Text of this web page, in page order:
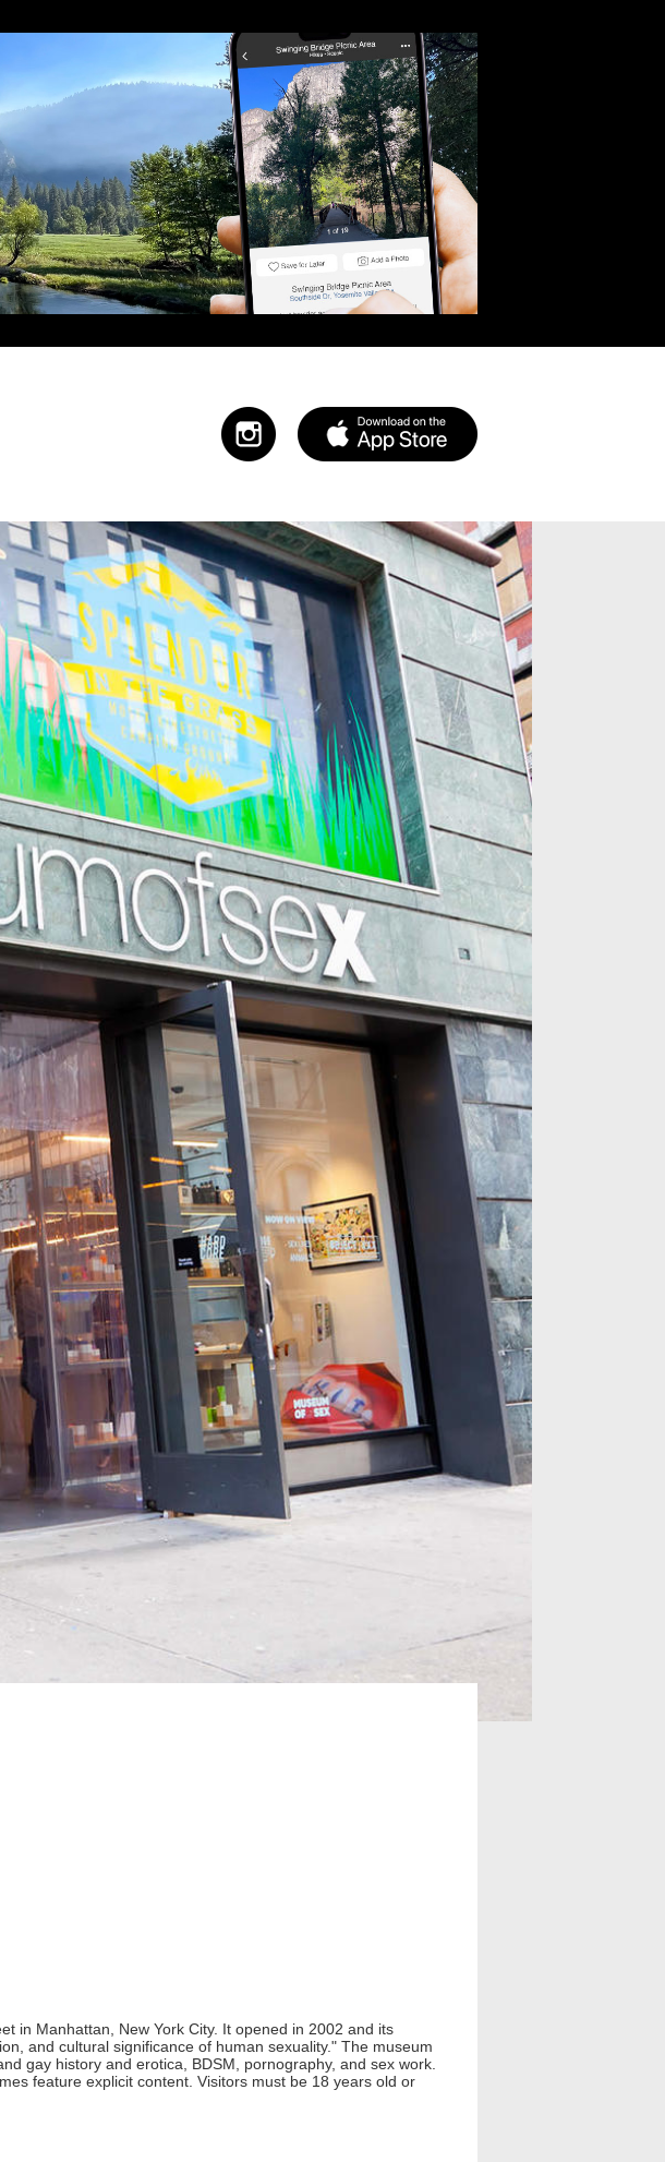
in Manhattan, New York City. It opened in 2002 and its
and cultural significance of human sexuality." The museum
gay history and erotica, BDSM, pornography, and sex work.
feature explicit content. Visitors must be 18 years old or